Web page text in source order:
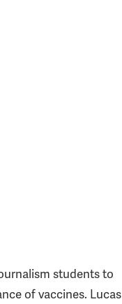
students to
of vaccines. Lucas